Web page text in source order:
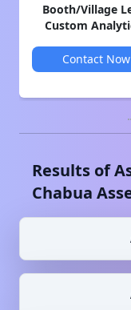
Booth/Village
Custom
Contact Now
Results of
Chabua